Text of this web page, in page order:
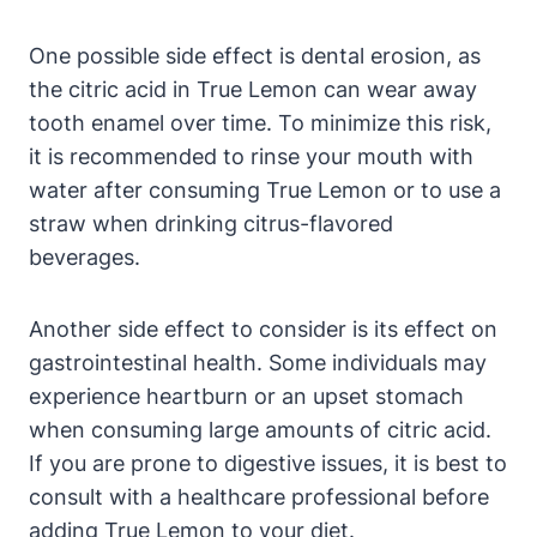
One possible side effect is dental erosion, as
the citric acid in True Lemon can wear away
tooth enamel over time. To minimize this risk,
it is recommended to rinse your mouth with
water after consuming True Lemon or to use a
straw when drinking citrus-flavored
beverages.
Another side effect to consider is its effect on
gastrointestinal health. Some individuals may
experience heartburn or an upset stomach
when consuming large amounts of citric acid.
If you are prone to digestive issues, it is best to
consult with a healthcare professional before
adding True Lemon to your diet.